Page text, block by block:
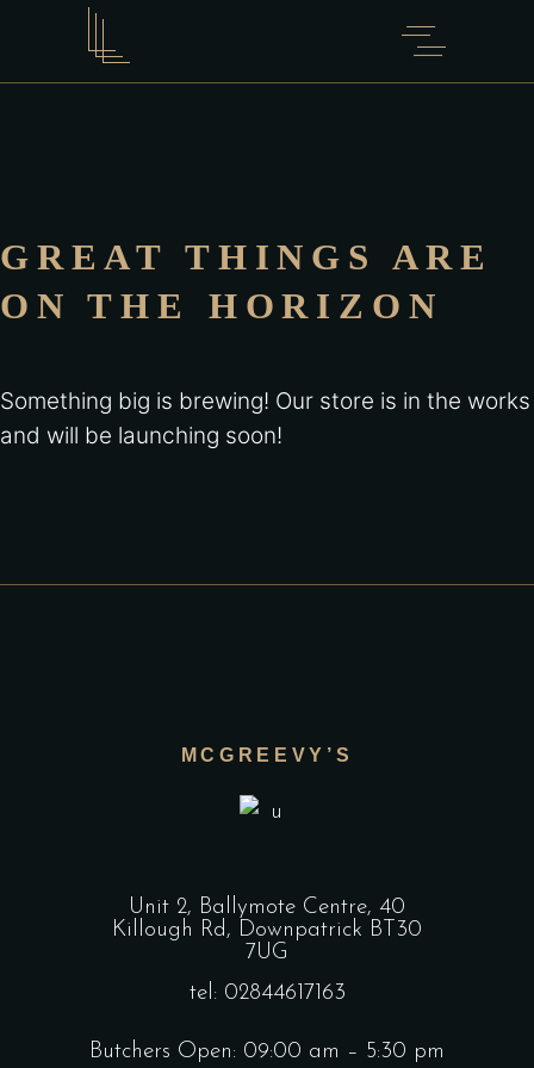
GREAT THINGS ARE
ON THE HORIZON
Something big is brewing! Our store is in the works
and will be launching soon!
MCGREEVY’S
Unit 2, Ballymote Centre, 40
Killough Rd, Downpatrick BT30
7UG
tel: 02844617163
Butchers Open: 09:00 am – 5:30 pm